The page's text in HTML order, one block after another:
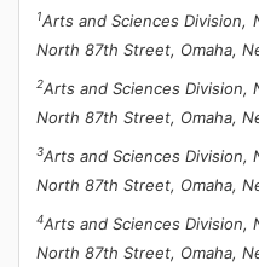
1Arts and Sciences Division,
North 87th Street, Omaha,
2Arts and Sciences Division,
North 87th Street, Omaha,
3Arts and Sciences Division,
North 87th Street, Omaha,
4Arts and Sciences Division,
North 87th Street, Omaha,